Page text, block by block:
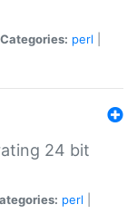
Categories: perl
24 bit
perl